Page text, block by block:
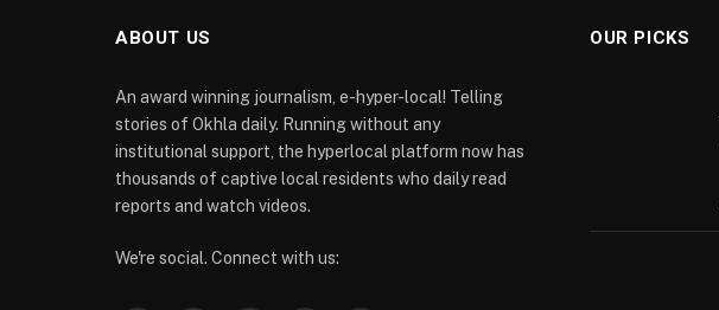
ABOUT US
An award winning journalism, e-hyper-local! Telling
stories of Okhla daily. Running without any
institutional support, the hyperlocal platform now has
thousands of captive local residents who daily read
reports and watch videos.
We're social. Connect with us:
OUR PICKS